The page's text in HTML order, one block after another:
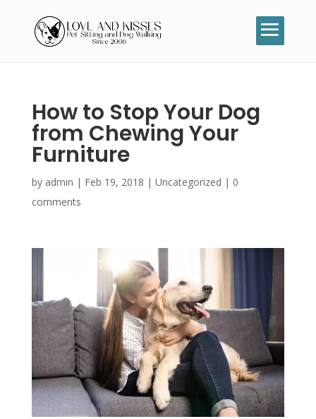
How to Stop Your Dog
from Chewing Your
Furniture
by admin | Feb 19, 2018 | Uncategorized | 0
comments